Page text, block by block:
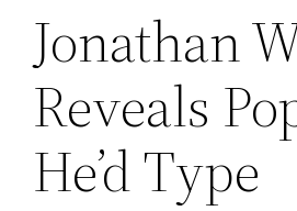
Jonathan
Reveals
He’d Type